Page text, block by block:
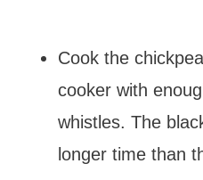
Cook the
cooker with
whistles. The
longer time than